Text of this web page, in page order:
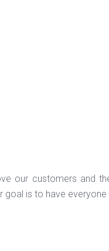
our customers and
is to have everyone